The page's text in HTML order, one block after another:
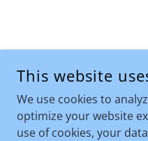
This website
We use cookies to
optimize your website
use of cookies, your